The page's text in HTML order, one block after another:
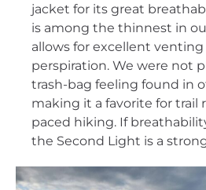
jacket for its great
is among the thinnest in
allows for excellent venting
perspiration. We were not
trash-bag feeling found in
making it a favorite for trail
paced hiking. If
the Second Light is a